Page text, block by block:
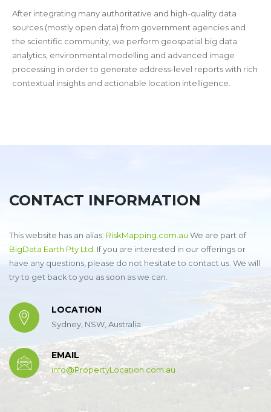
After integrating many authoritative and high-quality data
sources (mostly open data) from government agencies and
the scientific community, we perform geospatial big data
analytics, environmental modelling and advanced image
processing in order to generate address-level reports with rich
contextual insights and actionable location intelligence.
CONTACT INFORMATION
This website has an alias: RiskMapping.com.au We are part of
BigData Earth Pty Ltd. If you are interested in our offerings or
have any questions, please do not hesitate to contact us. We will
try to get back to you as soon as we can.
LOCATION
Sydney, NSW, Australia
EMAIL
info@PropertyLocation.com.au